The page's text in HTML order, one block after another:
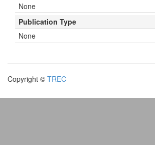
None
Publication Type
None
Copyright © TREC